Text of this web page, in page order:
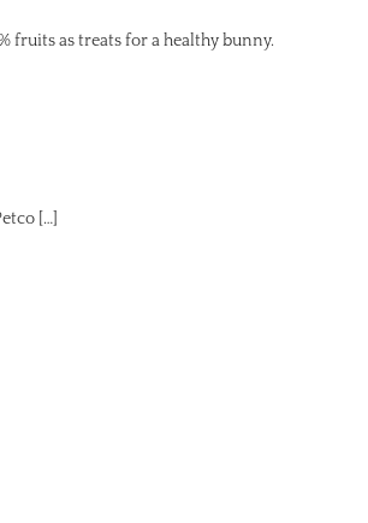
fruits as treats for a healthy bunny.
[…]